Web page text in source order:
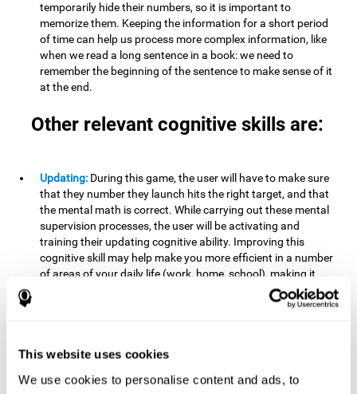
This website uses cookies
We use cookies to personalise content and ads, to
temporarily hide their numbers, so it is important to
memorize them. Keeping the information for a short period
of time can help us process more complex information, like
when we read a long sentence in a book: we need to
remember the beginning of the sentence to make sense of it
at the end.
Other relevant cognitive skills are:
Updating: During this game, the user will have to make sure
that they number they launch hits the right target, and that
the mental math is correct. While carrying out these mental
supervision processes, the user will be activating and
training their updating cognitive ability. Improving this
cognitive skill may help make you more efficient in a number
of areas of your daily life (work, home, school), making it
possible to detect when a certain activity or behavior is
inappropriate and adapt to the situation. This may happen
it.
Divided Attention:In order to advance through this brain